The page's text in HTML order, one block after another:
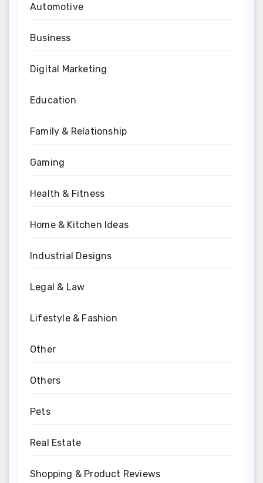
Automotive
Business
Digital Marketing
Education
Family & Relationship
Gaming
Health & Fitness
Home & Kitchen Ideas
Industrial Designs
Legal & Law
Lifestyle & Fashion
Other
Others
Pets
Real Estate
Shopping & Product Reviews